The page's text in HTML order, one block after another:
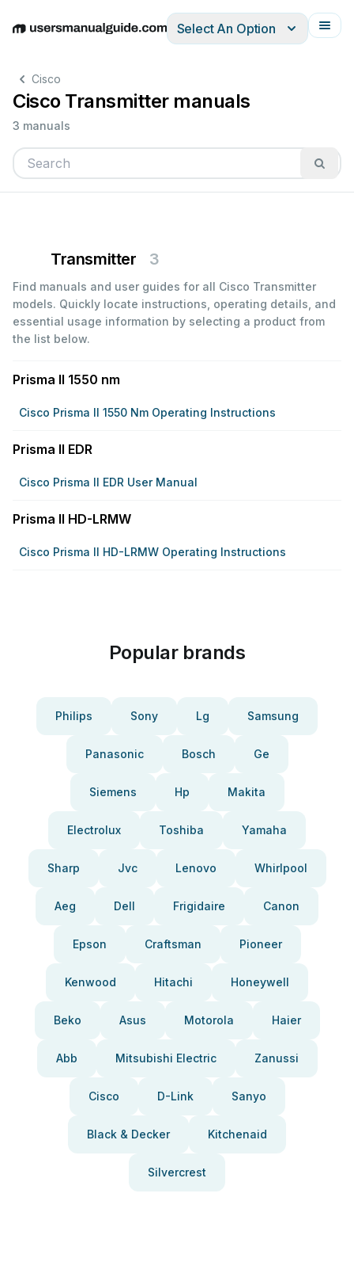
EnglishDeutschEspañolItalianoFrançais
Select An Option
Cisco
Cisco Transmitter manuals
3 manuals
Transmitter 3
Find manuals and user guides for all Cisco Transmitter
models. Quickly locate instructions, operating details, and
essential usage information by selecting a product from
the list below.
Prisma II 1550 nm
Cisco Prisma II 1550 Nm Operating Instructions
Prisma II EDR
Cisco Prisma II EDR User Manual
Prisma II HD-LRMW
Cisco Prisma II HD-LRMW Operating Instructions
Popular brands
Philips Sony Lg Samsung
Panasonic Bosch Ge
Siemens Hp Makita
Electrolux Toshiba Yamaha
Sharp Jvc Lenovo Whirlpool
Aeg Dell Frigidaire Canon
Epson Craftsman Pioneer
Kenwood Hitachi Honeywell
Beko Asus Motorola Haier
Abb Mitsubishi Electric Zanussi
Cisco D-Link Sanyo
Black & Decker Kitchenaid
Silvercrest